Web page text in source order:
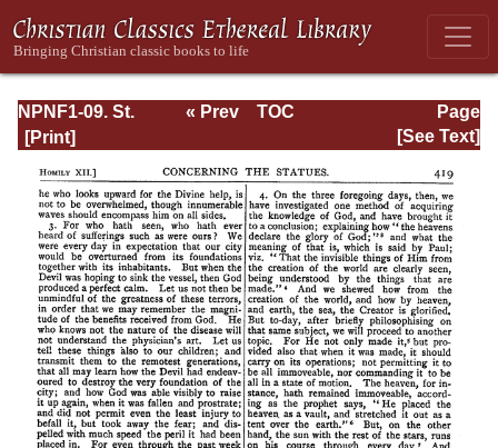
NPNF1-09. St.
Chrysostom: On
Ascetic Treatises;
Select Homilies
and Letters;
Homilies on the
Statutes
Page
Page_419.html
« Prev
TOC
[See Text]